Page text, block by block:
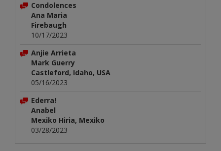
Condolences
Ana Maria
Firebaugh
10/17/2023
Anjie Arrieta
Mark Guerry
Castleford, Idaho, USA
05/16/2023
Ederra!
Anabel
Mexiko Hiria, Mexiko
03/28/2023